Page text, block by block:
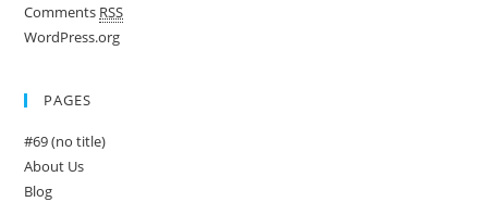
Comments RSS
WordPress.org
PAGES
#69 (no title)
About Us
Blog